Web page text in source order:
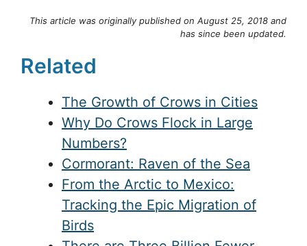
This article was originally published on August 25, 2018 and
has since been updated.
Related
The Growth of Crows in Cities
Why Do Crows Flock in Large
Numbers?
Cormorant: Raven of the Sea
From the Arctic to Mexico:
Tracking the Epic Migration of
Birds